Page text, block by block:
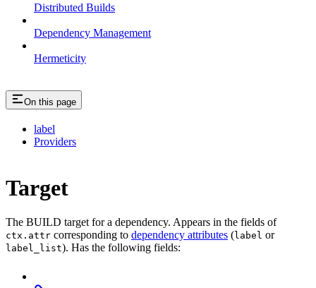
Distributed Builds
Dependency Management
Hermeticity
On this page
label
Providers
Target
The BUILD target for a dependency. Appears in the fields of
ctx.attr corresponding to dependency attributes (label or
label_list). Has the following fields: